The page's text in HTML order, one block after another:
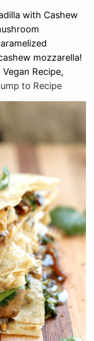
with Cashew
mozzarella!
Recipe,
to Recipe